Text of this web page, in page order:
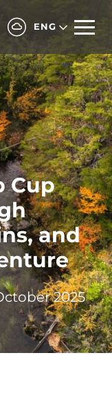
ENG
Cup
and
2025